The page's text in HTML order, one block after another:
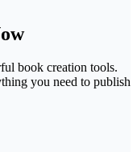
book creation tools.
you need to publish